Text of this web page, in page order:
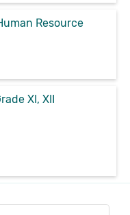
Resource
XI, XII